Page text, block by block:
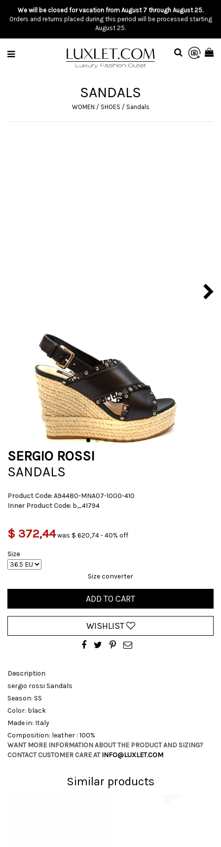
We will be closed for vacation from August 7 through August 25.
Orders and returns placed during this period will be processed starting
August 25.
SANDALS
WOMEN / SHOES / Sandals
SERGIO ROSSI
SANDALS
Product Code:A94480-MNA07-1000-410
Inner Product Code: b_41794
$ 372,44was $ 620,74 - 40% off
Size
Size converter
ADD TO CART
WISHLIST
Description
sergio rossi Sandals
Season: SS
Color: black
Made in: Italy
Composition: leather : 100%
WANT MORE INFORMATION ABOUT THE PRODUCT AND SIZING?
CONTACT CUSTOMER CARE ATINFO@LUXLET.COM
Similar products